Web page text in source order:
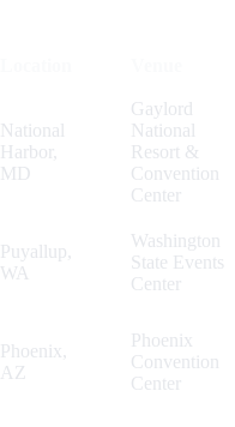
National
Harbor,
MD
Gaylord
National
Resort &
Convention
Center
Puyallup,
WA
Washington
State Events
Center
Phoenix,
AZ
Phoenix
Convention
Center